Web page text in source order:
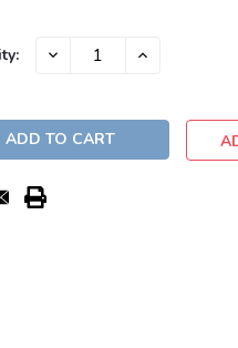
DECREASE INCREASE